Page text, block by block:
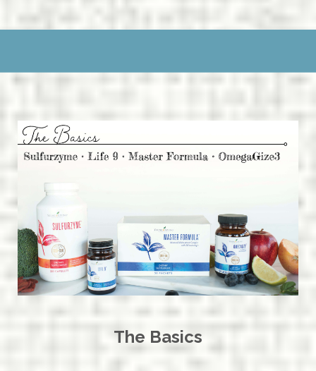
The Basics